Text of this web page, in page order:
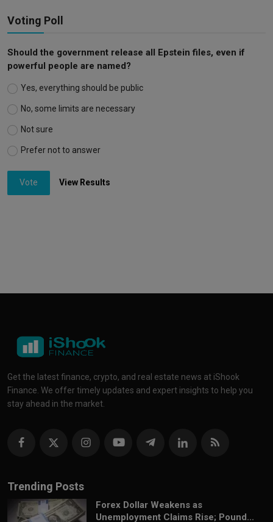
Voting Poll
Should the government release all Epstein files, even if
powerful people are named?
Yes, everything should be public
No, some limits are necessary
Not sure
Prefer not to answer
Vote View Results
Get the latest finance, crypto, and real estate news at iShook
Finance. We offer timely updates and expert insights to help you
stay ahead in the market.
Trending Posts
Forex Dollar Weakens as
Unemployment Claims Rise; Pound...